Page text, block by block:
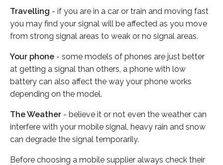
Travelling - if you are in a car or train and moving fast
you may find your signal will be affected as you move
from strong signal areas to weak or no signal areas.
Your phone - some models of phones are just better
at getting a signal than others, a phone with low
battery can also affect the way your phone works
depending on the model.
The Weather - believe it or not even the weather can
interfere with your mobile signal, heavy rain and snow
can degrade the signal temporarily.
Before choosing a mobile supplier always check their